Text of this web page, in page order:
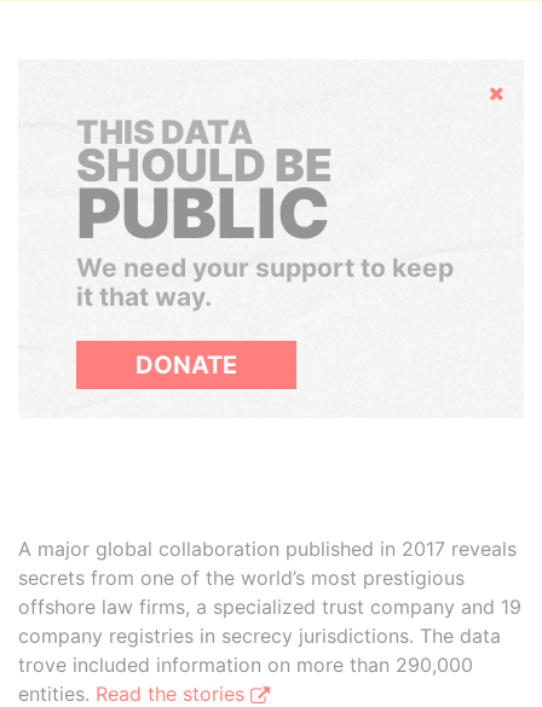
Hide
THIS DATA
SHOULD BE
PUBLIC
We need your support to keep
it that way.
DONATE
A major global collaboration published in 2017 reveals
secrets from one of the world’s most prestigious
offshore law firms, a specialized trust company and 19
company registries in secrecy jurisdictions. The data
trove included information on more than 290,000
entities. Read the stories